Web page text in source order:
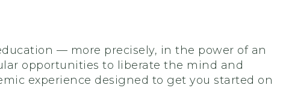
— more precisely, in the power of an
opportunities to liberate the mind and
experience designed to get you started on